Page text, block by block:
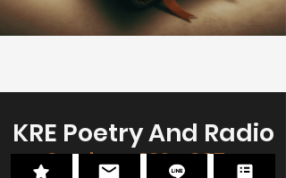
KRE Poetry And Radio
Sundays, 230p CST -